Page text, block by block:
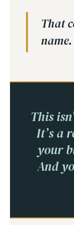
That
This
It’s a
your
And